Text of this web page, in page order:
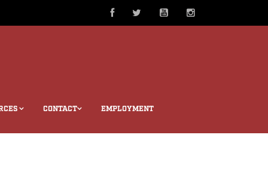
CONTACT EMPLOYMENT